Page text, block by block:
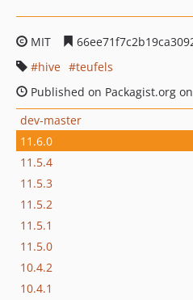
MIT
hive
teufels
Published on Packagist.org
dev-master
11.6.0
11.5.4
11.5.3
11.5.2
11.5.1
11.5.0
10.4.2
10.4.1